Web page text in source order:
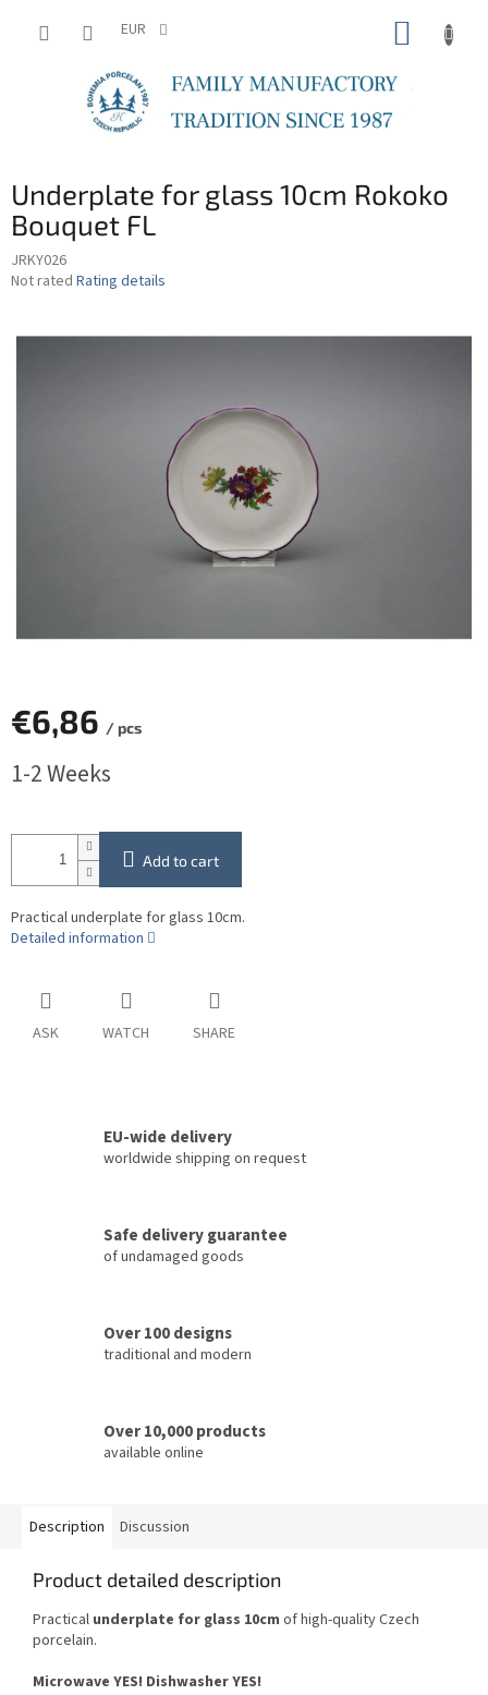
EUR
Underplate for glass 10cm Rokoko
Bouquet FL
JRKY026
The
rating
Not rated Rating details
€6,86 / pcs
price:
1-2 Weeks
Add to cart
Practical underplate for glass 10cm.
Detailed information
ASK WATCH SHARE
EU-wide delivery
worldwide shipping on request
Safe delivery guarantee
of undamaged goods
Over 100 designs
traditional and modern
Over 10,000 products
available online
Description Discussion
Product detailed description
Practical underplate for glass 10cm of high-quality Czech
porcelain.
Microwave YES! Dishwasher YES!